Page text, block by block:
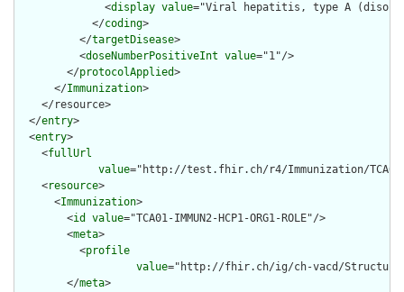
              <
display value="Viral hepatitis, type A
            </
coding>
          </
targetDisease>
          <
doseNumberPositiveInt value="1"/>
        </
protocolApplied>
      </
Immunization>
    </resource>
  </
entry>
  <
entry>
    <
fullUrl
value="http://test.fhir.ch/r4/Immunization/TCA01-
    <
resource>
      <
Immunization>
        <
id value="TCA01-IMMUN2-HCP1-ORG1-ROLE"/>
        <
meta>
          <
profile
value="http://fhir.ch/ig/ch-vacd/
        </
meta>